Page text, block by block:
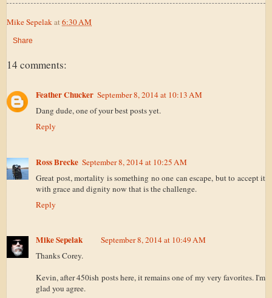
Mike Sepelak at 6:30 AM
Share
14 comments:
Feather Chucker September 8, 2014 at 10:13 AM
Dang dude, one of your best posts yet.
Reply
Ross Brecke September 8, 2014 at 10:25 AM
Great post, mortality is something no one can escape, but to accept it
with grace and dignity now that is the challenge.
Reply
Mike Sepelak
September 8, 2014 at 10:49 AM
Thanks Corey.
Kevin, after 450ish posts here, it remains one of my very favorites. I'm
glad you agree.